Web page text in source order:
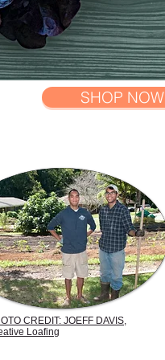
SHOP NOW
CREDIT: JOEFF DAVIS,
Loafing